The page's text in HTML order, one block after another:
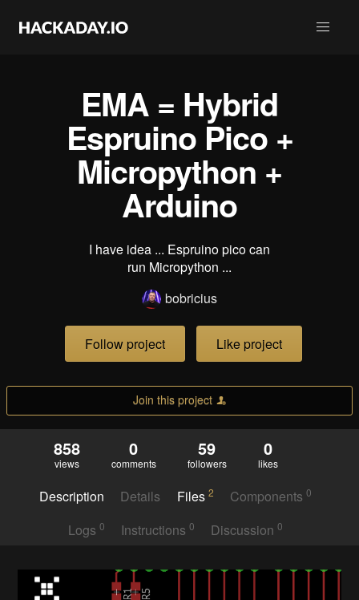
EMA = Hybrid
Espruino Pico +
Micropython +
Arduino
I have idea ... Espruino pico can
run Micropython ...
bobricius
Follow project Like project
Join this project
858
views
0
comments
59
followers
0
likes
Description Details Files 2 Components0
Logs 0 Instructions 0 Discussion0